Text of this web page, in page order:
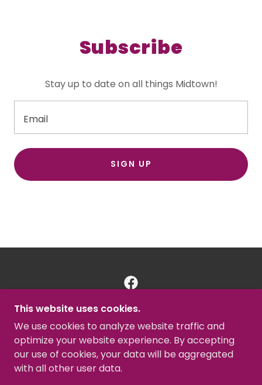
Subscribe
Stay up to date on all things Midtown!
Email
SIGN UP
MBC GULFPORT
727-266-5858
COPYRIGHT © 2025 MBC GULFPORT - ALL
RIGHTS RESERVED.
This website uses cookies.
We use cookies to analyze website traffic and
optimize your website experience. By accepting
our use of cookies, your data will be aggregated
with all other user data.